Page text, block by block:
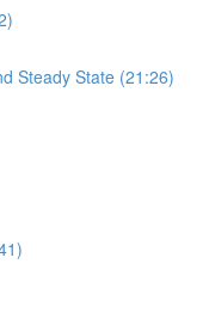
Steady State (21:26)